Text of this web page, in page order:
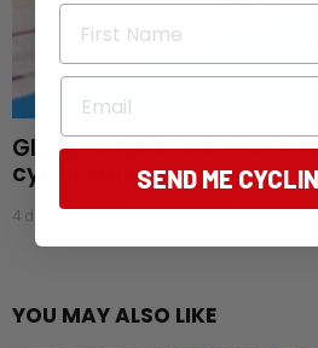
Glasgow gold rush:
cycling medals
4 days ago
YOU MAY ALSO LIKE
First Name
Email
SEND ME